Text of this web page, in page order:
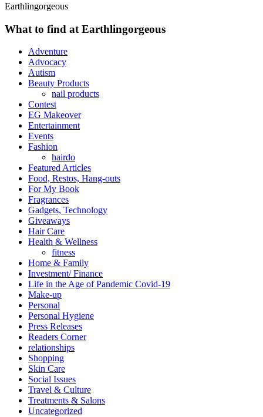
Earthlingorgeous
What to find at Earthlingorgeous
Adventure
Advocacy
Autism
Beauty Products
nail products
Contest
EG Makeover
Entertainment
Events
Fashion
hairdo
Featured Articles
Food, Restos, Hang-outs
For My Book
Fragrances
Gadgets, Technology
Giveaways
Hair Care
Health & Wellness
fitness
Home & Family
Investment/ Finance
Life in the Age of Pandemic Covid-19
Make-up
Personal
Personal Hygiene
Press Releases
Readers Corner
relationships
Shopping
Skin Care
Social Issues
Travel & Culture
Treatments & Salons
Uncategorized